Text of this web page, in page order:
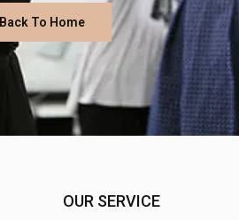
Back To Home
OUR SERVICE